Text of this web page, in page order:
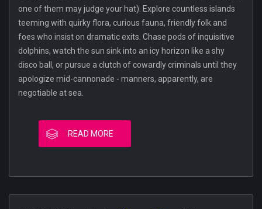
one of them may judge your hat). Explore countless islands
teeming with quirky flora, curious fauna, friendly folk and
foes who insist on dramatic exits. Chase pods of inquisitive
dolphins, watch the sun sink into an icy horizon like a shy
disco ball, or pursue a clutch of cowardly criminals until they
apologize mid-cannonade - manners, apparently, are
negotiable at sea.
READ MORE